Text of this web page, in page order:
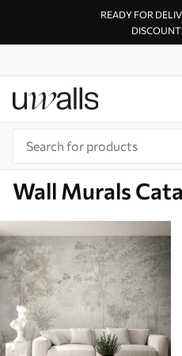
READY FOR
Wall Murals